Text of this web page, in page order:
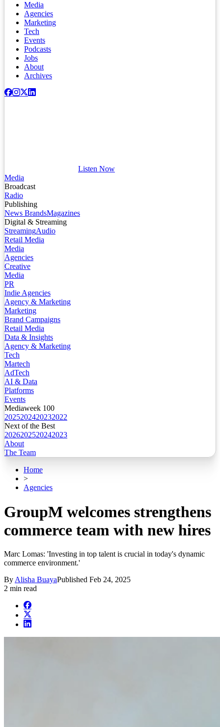
Media
Agencies
Marketing
Tech
Events
Podcasts
Jobs
About
Archives
Listen Now
Media
Broadcast
Radio
Publishing
News BrandsMagazines
Digital & Streaming
StreamingAudio
Retail Media
Media
Agencies
Creative
Media
PR
Indie Agencies
Agency & Marketing
Marketing
Brand Campaigns
Retail Media
Data & Insights
Agency & Marketing
Tech
Martech
AdTech
AI & Data
Platforms
Events
Mediaweek 100
2025202420232022
Next of the Best
2026202520242023
About
The Team
Home
>
Agencies
GroupM welcomes strengthens
commerce team with new hires
Marc Lomas: 'Investing in top talent is crucial in today's dynamic
commerce environment.'
By Alisha BuayaPublished Feb 24, 2025
2 min read